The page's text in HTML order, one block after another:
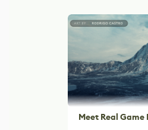
Meet Real Game